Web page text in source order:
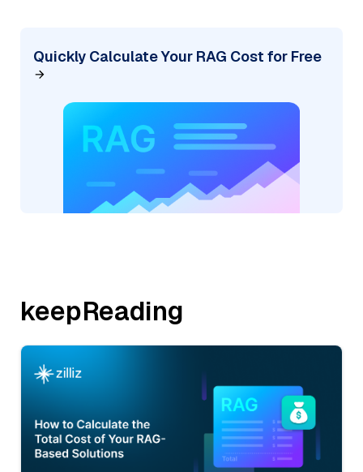
Quickly Calculate Your RAG Cost for Free
keepReading